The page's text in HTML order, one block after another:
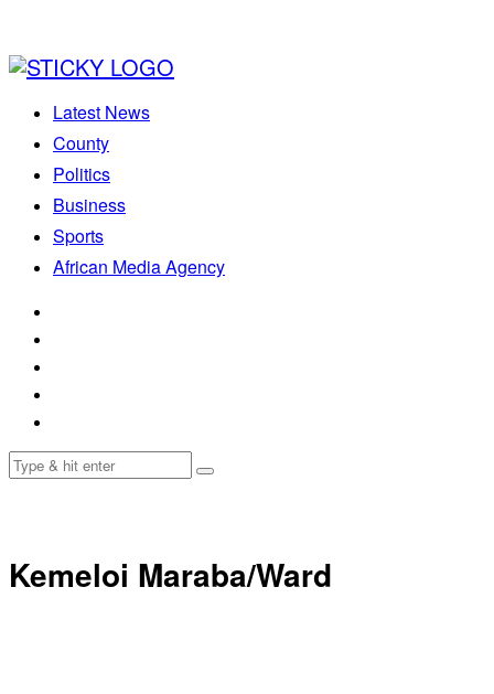
Latest News
County
Politics
Business
Sports
African Media Agency
Kemeloi Maraba/Ward